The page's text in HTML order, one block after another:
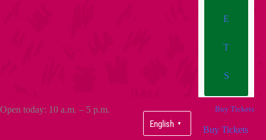
E
T
S
Open today: 10 a.m. – 5 p.m.
English ▼
Buy Tickets
Buy Tickets